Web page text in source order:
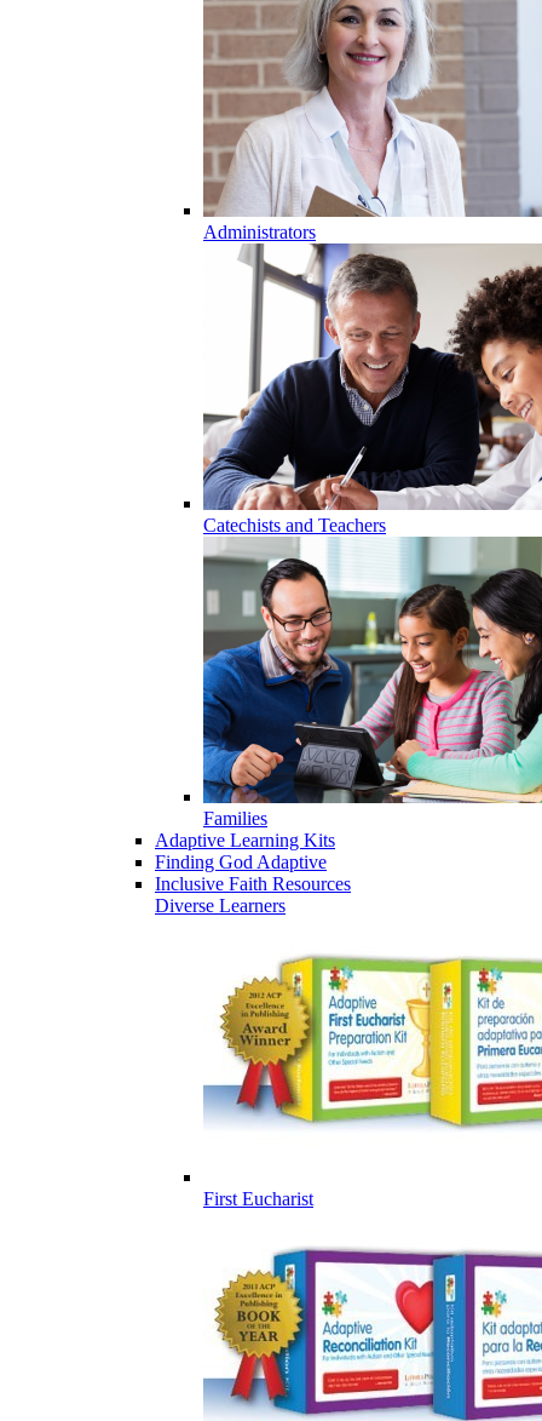
Administrators
Catechists and Teachers
Families
Adaptive Learning Kits
Finding God Adaptive
Inclusive Faith Resources
Diverse Learners
First Eucharist